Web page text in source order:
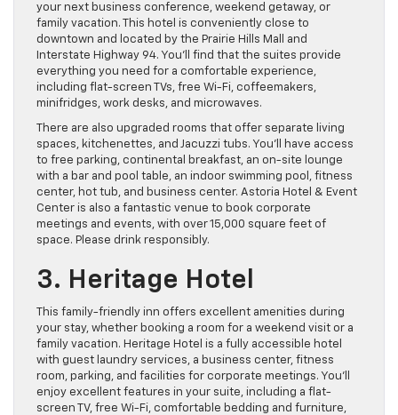
your next business conference, weekend getaway, or
family vacation. This hotel is conveniently close to
downtown and located by the Prairie Hills Mall and
Interstate Highway 94. You’ll find that the suites provide
everything you need for a comfortable experience,
including flat-screen TVs, free Wi-Fi, coffeemakers,
minifridges, work desks, and microwaves.
There are also upgraded rooms that offer separate living
spaces, kitchenettes, and Jacuzzi tubs. You’ll have access
to free parking, continental breakfast, an on-site lounge
with a bar and pool table, an indoor swimming pool, fitness
center, hot tub, and business center. Astoria Hotel & Event
Center is also a fantastic venue to book corporate
meetings and events, with over 15,000 square feet of
space. Please drink responsibly.
3. Heritage Hotel
This family-friendly inn offers excellent amenities during
your stay, whether booking a room for a weekend visit or a
family vacation. Heritage Hotel is a fully accessible hotel
with guest laundry services, a business center, fitness
room, parking, and facilities for corporate meetings. You’ll
enjoy excellent features in your suite, including a flat-
screen TV, free Wi-Fi, comfortable bedding and furniture,